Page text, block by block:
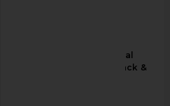
Balenciaga Oval
Sunglasses in Black &